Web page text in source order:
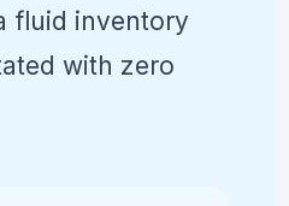
fluid inventory
with zero